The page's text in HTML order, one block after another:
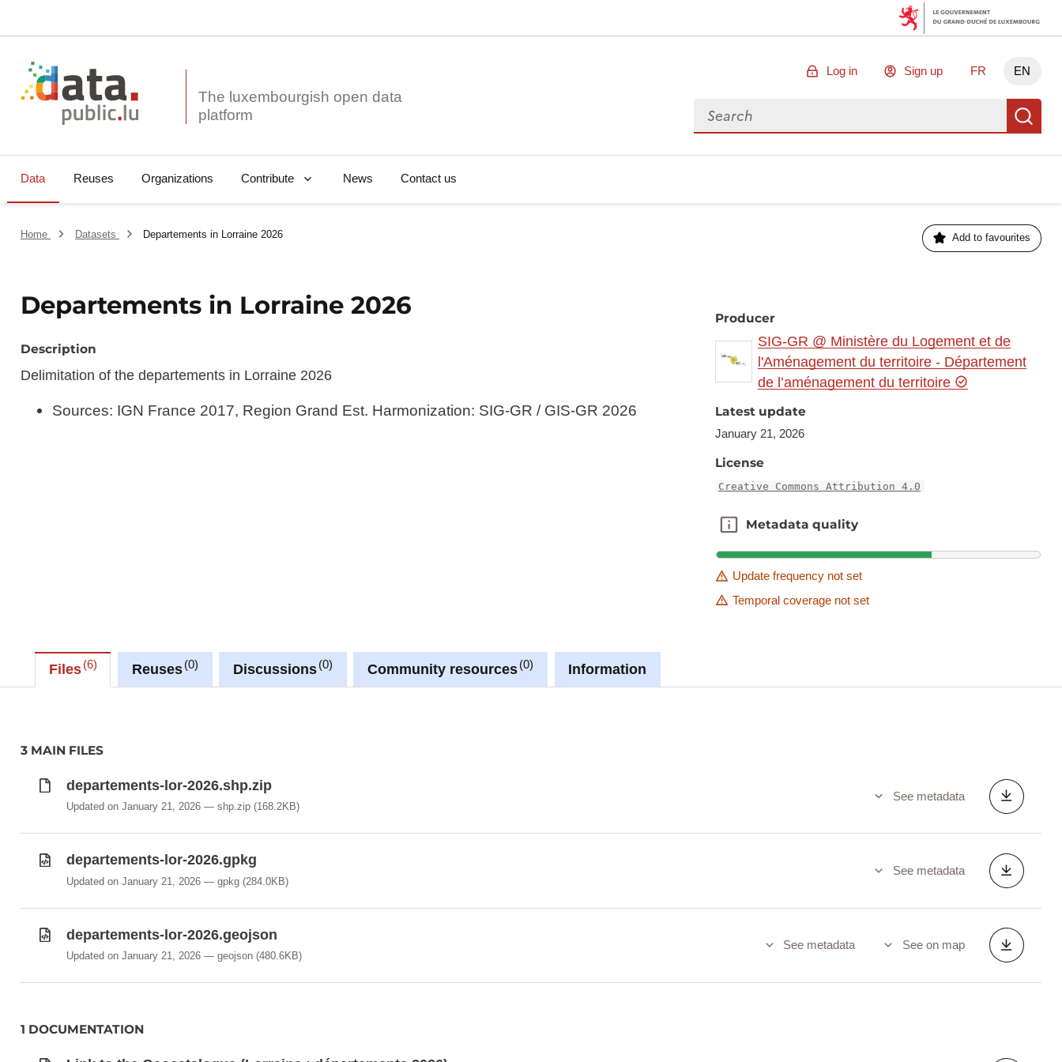
The luxembourgish open data
Log in Sign up FR EN
Search for data
Data Reuses Organizations Contribute News Contact us
Home Datasets Departements in Lorraine 2026 Add to favourites
Departements in Lorraine 2026
Description
Delimitation of the departements in Lorraine 2026
Sources: IGN France 2017, Region Grand Est. Harmonization: SIG-GR / GIS-GR 2026
Producer
SIG-GR @ Ministère du Logement et de
l'Aménagement du territoire - Département
de l’aménagement du territoire
Latest update
January 21, 2026
License
Creative Commons Attribution 4.0
Metadata quality
Metadata quality
Update frequency not set
Temporal coverage not set
Files 6 Reuses 0 Discussions 0 Community resources 0 Information
3 MAIN FILES
departements-lor-2026.shp.zip
Updated on January 21, 2026 shp.zip(168.2KB)
See metadata
departements-lor-2026.gpkg
Updated on January 21, 2026 gpkg(284.0KB)
See metadata
departements-lor-2026.geojson
Updated on January 21, 2026 geojson(480.6KB)
See metadata See on map
1 DOCUMENTATION